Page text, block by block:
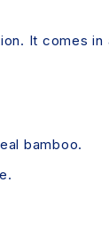
It comes
bamboo.